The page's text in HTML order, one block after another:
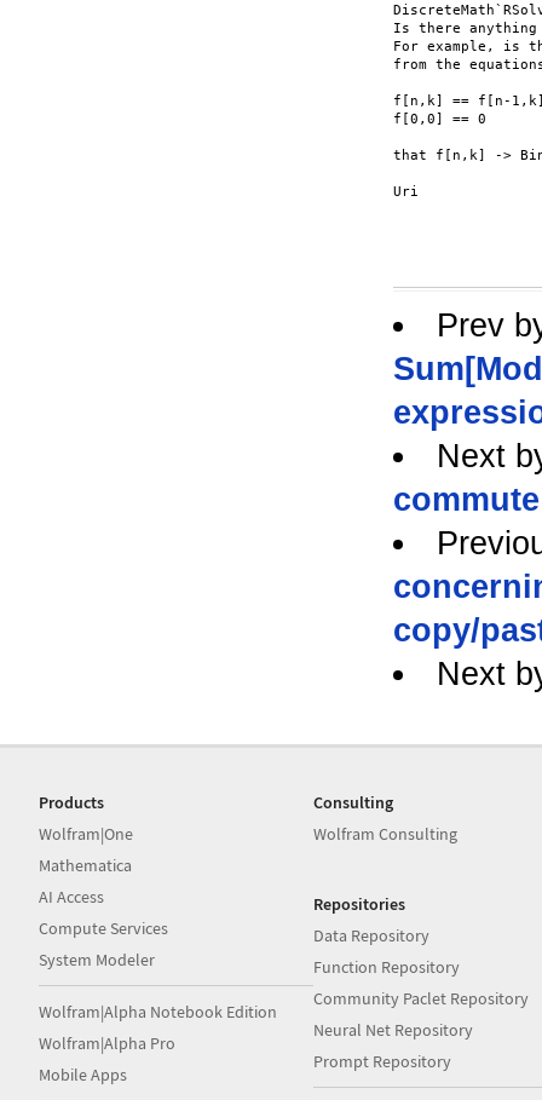
Is there
For example, is
from the
f[n,k] == f[n-
f[0,0] == 0
that f[n,k] ->
Uri
Prev
Next
commute
copy/
Next
Products
Wolfram|One
Mathematica
AI Access
Compute Services
System Modeler
Wolfram|Alpha Notebook Edition
Wolfram|Alpha Pro
Mobile Apps
Consulting
Wolfram Consulting
Repositories
Data Repository
Function Repository
Community Paclet Repository
Neural Net Repository
Prompt Repository